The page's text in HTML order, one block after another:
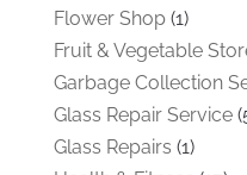
Flower Shop(1)
Fruit & Vegetable
Garbage Collection
Glass Repair Service
Glass Repairs (1)